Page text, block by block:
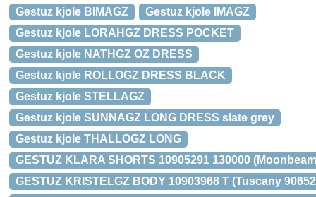
Gestuz kjole BIMAGZ
Gestuz kjole IMAGZ
Gestuz kjole LORAHGZ DRESS POCKET
Gestuz kjole NATHGZ OZ DRESS
Gestuz kjole ROLLOGZ DRESS BLACK
Gestuz kjole STELLAGZ
Gestuz kjole SUNNAGZ LONG DRESS slate grey
Gestuz kjole THALLOGZ LONG
GESTUZ KLARA SHORTS 10905291 130000
GESTUZ KRISTELGZ BODY 10903968 T (Tuscany